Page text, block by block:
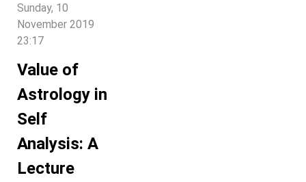
Sunday, 10
November 2019
23:17
Value of
Astrology in
Self
Analysis: A
Lecture